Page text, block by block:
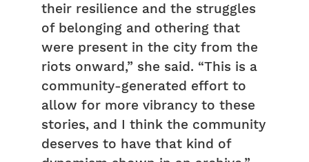
their resilience and the struggles
of belonging and othering that
were present in the city from the
riots onward,” she said. “This is a
community-generated effort to
allow for more vibrancy to these
stories, and I think the community
deserves to have that kind of